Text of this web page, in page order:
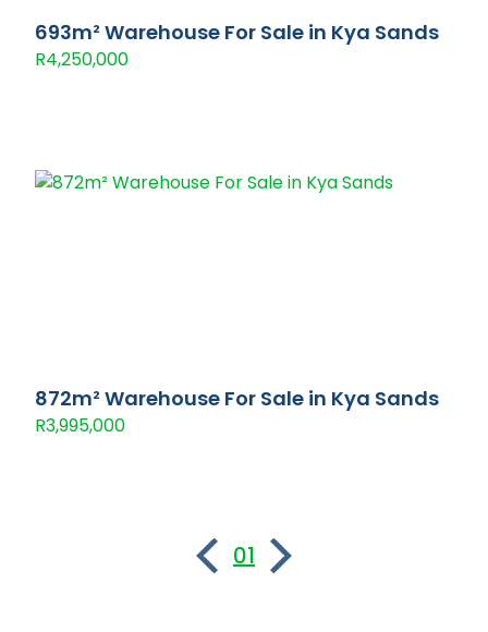
693m² Warehouse For Sale in Kya Sands
R4,250,000
872m² Warehouse For Sale in Kya Sands
R3,995,000
01